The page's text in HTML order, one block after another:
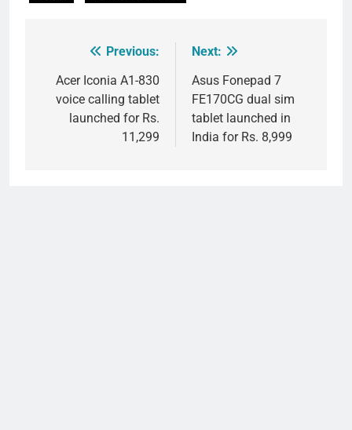
navigation
Previous:
Acer Iconia A1-830
voice calling tablet
launched for Rs.
11,299
Next:
Asus Fonepad 7
FE170CG dual sim
tablet launched in
India for Rs. 8,999